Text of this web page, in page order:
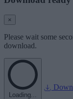
×
Please wait some
download.
Loading...